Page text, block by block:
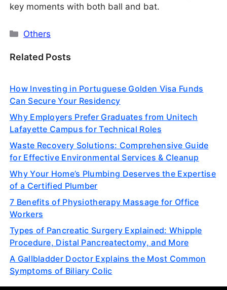
key moments with both ball and bat.
Categories
Others
Related Posts
How Investing in Portuguese Golden Visa Funds
Can Secure Your Residency
Why Employers Prefer Graduates from Unitech
Lafayette Campus for Technical Roles
Waste Recovery Solutions: Comprehensive Guide
for Effective Environmental Services & Cleanup
Why Your Home’s Plumbing Deserves the Expertise
of a Certified Plumber
7 Benefits of Physiotherapy Massage for Office
Workers
Types of Pancreatic Surgery Explained: Whipple
Procedure, Distal Pancreatectomy, and More
A Gallbladder Doctor Explains the Most Common
Symptoms of Biliary Colic